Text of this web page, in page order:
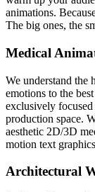
animations.
The big ones, the
Medical
We understand the
emotions to the
exclusively
production space.
aesthetic 2D/3D
motion text
Architectural